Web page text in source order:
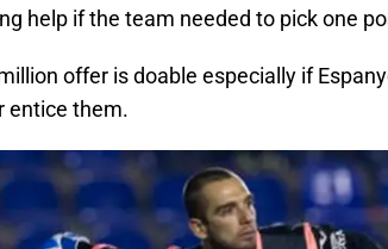
help if the team needed to pick one
offer is doable especially if
entice them.